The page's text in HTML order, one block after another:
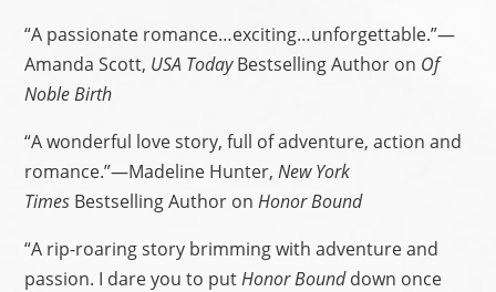
“A passionate romance…exciting…unforgettable.”—
Amanda Scott, USA TodayBestselling Author on Of
Noble Birth
“A wonderful love story, full of adventure, action and
romance.”—Madeline Hunter,New York
Times Bestselling Author onHonor Bound
“A rip-roaring story brimming with adventure and
passion. I dare you to putHonor Bounddown once